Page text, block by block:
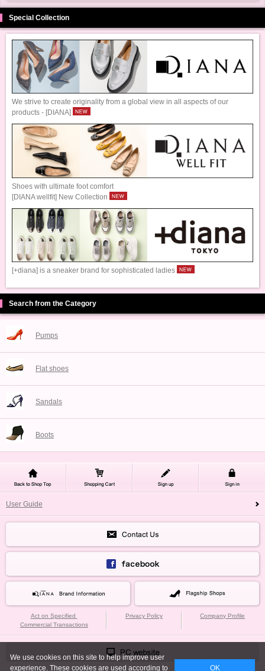
Special Collection
We strive to create originality from a global view in all aspects of our
products - [DIANA]
Shoes with ultimate foot comfort
[DIANA wellfit] New Collection
[+diana] is a sneaker brand for sophisticated ladies
Search from the Category
Pumps
Flat shoes
Sandals
Boots
User Guide
Act on Specified
Commercial Transactions
Privacy Policy Company Profile
We use cookies on this site to help improve user
experience. These cookies are used according to
OK